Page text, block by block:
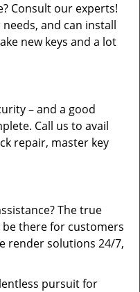
Consult our experts!
and can install
new keys and a lot
– and a good
Call us to avail
repair, master key
The true
there for customers
render solutions 24/7,
pursuit for